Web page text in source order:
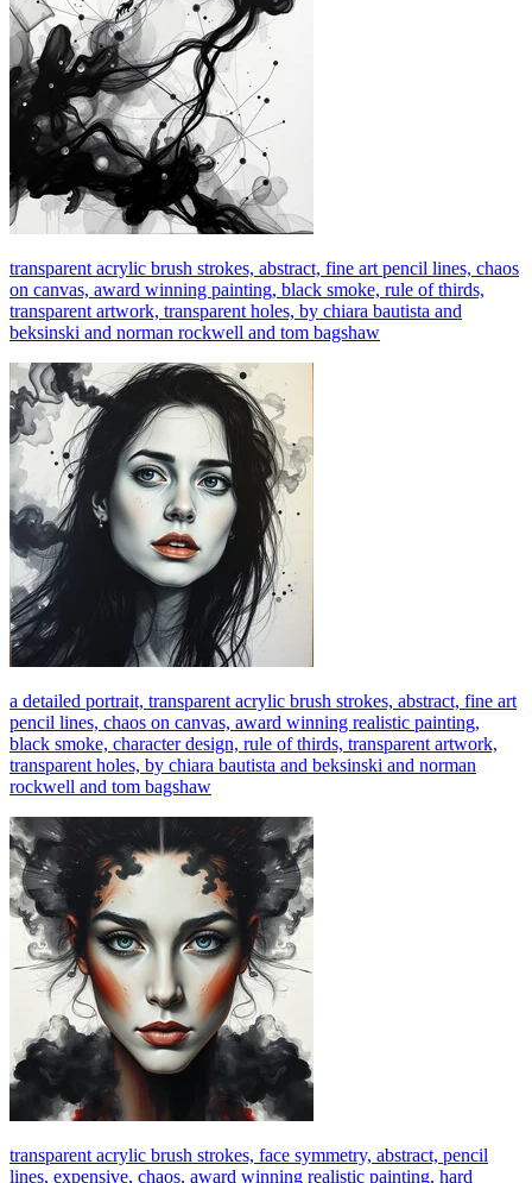
transparent acrylic brush strokes, abstract, fine art pencil lines, chaos
on canvas, award winning painting, black smoke, rule of thirds,
transparent artwork, transparent holes, by chiara bautista and
beksinski and norman rockwell and tom bagshaw
a detailed portrait, transparent acrylic brush strokes, abstract, fine art
pencil lines, chaos on canvas, award winning realistic painting,
black smoke, character design, rule of thirds, transparent artwork,
transparent holes, by chiara bautista and beksinski and norman
rockwell and tom bagshaw
transparent acrylic brush strokes, face symmetry, abstract, pencil
lines, expensive, chaos, award winning realistic painting, hard